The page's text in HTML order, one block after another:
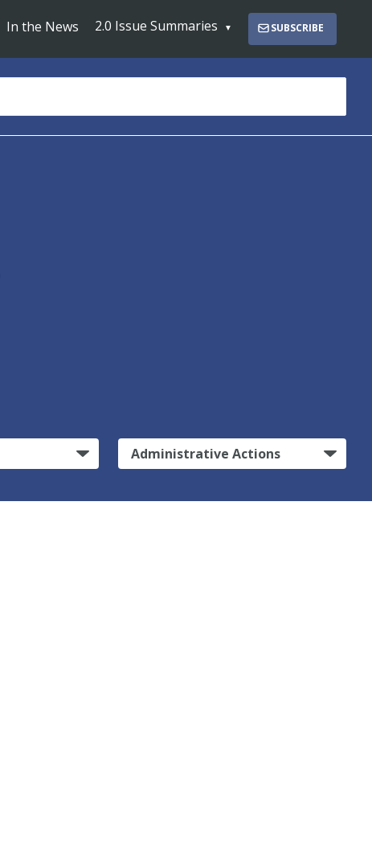
In the News 2.0 Issue Summaries SUBSCRIBE
Administrative Actions